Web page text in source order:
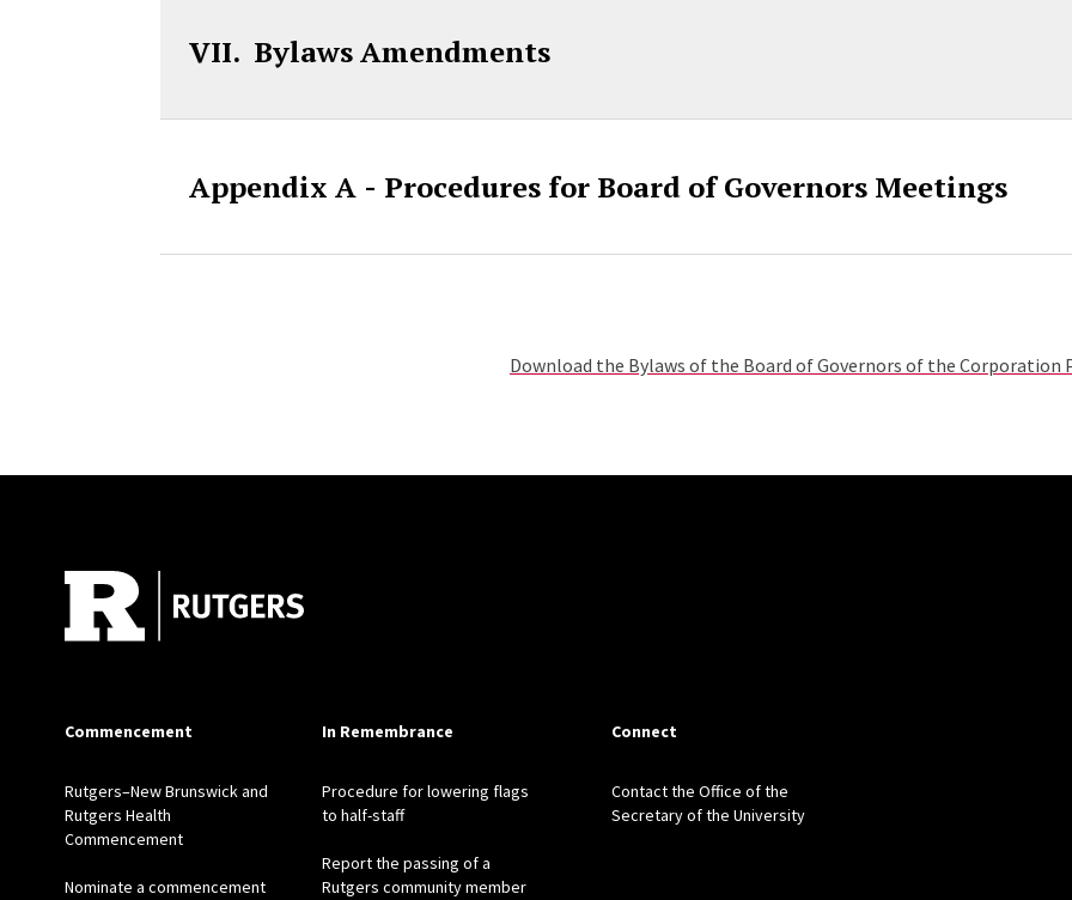
VII. Bylaws Amendments
Appendix A - Procedures for Board of Governors Meetings
Download the Bylaws of the Board of Governors of the Corporation
Commencement
Rutgers–New Brunswick and
Rutgers Health
Commencement
Nominate a commencement
In Remembrance
Procedure for lowering flags
to half-staff
Report the passing of a
Rutgers community member
Connect
Contact the Office of the
Secretary of the University